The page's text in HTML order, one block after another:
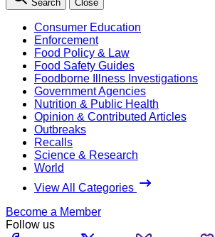
Search Close
Consumer Education
Enforcement
Food Policy & Law
Food Safety Guides
Foodborne Illness Investigations
Government Agencies
Nutrition & Public Health
Opinion & Contributed Articles
Outbreaks
Recalls
Science & Research
World
View All Categories
Become a Member
Follow us